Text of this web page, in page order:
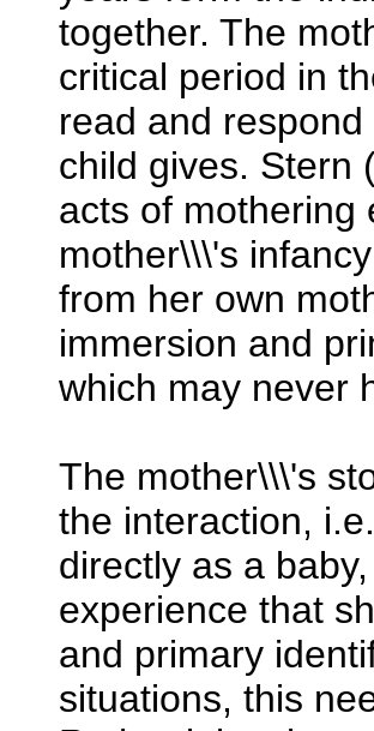
together. The
critical period in
read and
child gives. Stern
acts of mothering
mother\\\'s
from her own
immersion and
which may never
The mother\\\'s
the interaction,
directly as a
experience that
and primary
situations, this